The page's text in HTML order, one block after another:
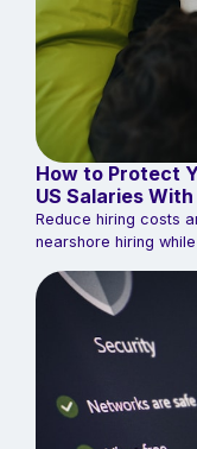
How to Protect
US Salaries
Reduce hiring costs
nearshore hiring